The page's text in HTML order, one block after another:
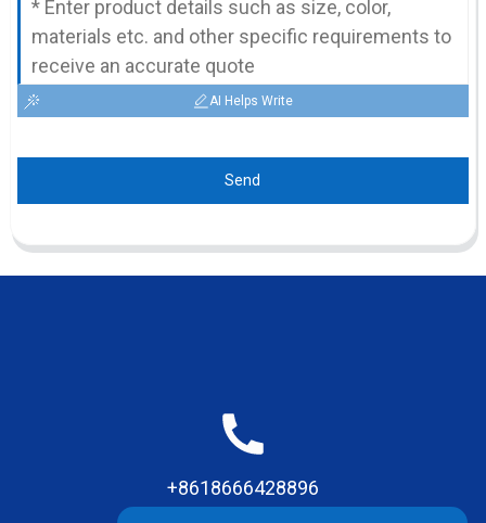
AI Helps Write
Send
+8618666428896